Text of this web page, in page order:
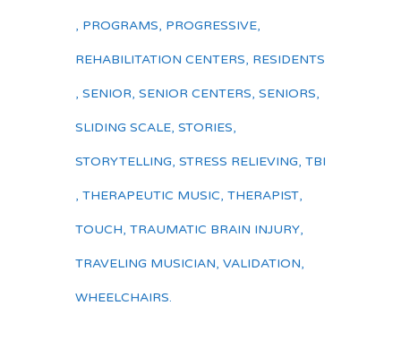
, PROGRAMS, PROGRESSIVE,
REHABILITATION CENTERS, RESIDENTS
, SENIOR, SENIOR CENTERS, SENIORS,
SLIDING SCALE, STORIES,
STORYTELLING, STRESS RELIEVING, TBI
, THERAPEUTIC MUSIC, THERAPIST,
TOUCH, TRAUMATIC BRAIN INJURY,
TRAVELING MUSICIAN, VALIDATION,
WHEELCHAIRS.